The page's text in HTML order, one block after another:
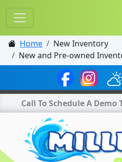
Home
New Inventory
New and Pre-owned
Call To Schedule A Demo